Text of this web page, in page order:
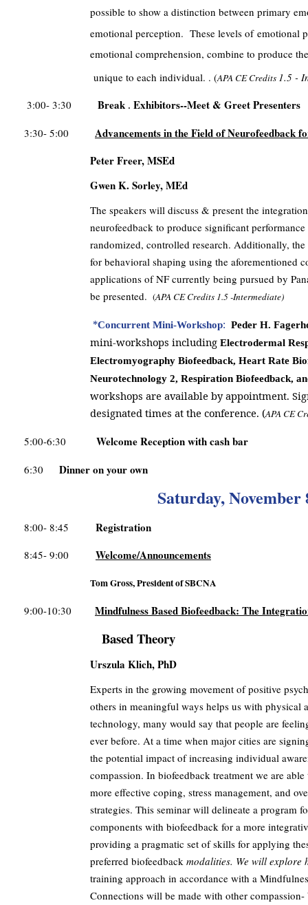
possible to show a distinction between primary
emotional perception. These levels of emotional
emotional comprehension, combine to produce
unique to each individual. . (APA CE Credits 1.5 -
3:00- 3:30
Break . Exhibitors--Meet & Greet Presenters
3:30- 5:00 Advancements in the Field of Neurofeedback
Peter Freer, MSEd
Gwen K. Sorley, MEd
The speakers will discuss & present the
neurofeedback to produce significant
randomized, controlled research. Additionally,
for behavioral shaping using the aforementioned
applications of NF currently being pursued by
be presented. (APA CE Credits 1.5 -Intermediate)
*Concurrent Mini-Workshop: Peder H.
mini-workshops including Electrodermal
Electromyography Biofeedback, Heart Rate
Neurotechnology 2, Respiration Biofeedback,
workshops are available by appointment.
designated times at the conference. (APA CE
5:00-6:30 Welcome Reception with cash bar
6:30 Dinner on your own
Saturday, November
8:00- 8:45 Registration
8:45- 9:00 Welcome/Announcements
Tom Gross, President of SBCNA
9:00-10:30 Mindfulness Based Biofeedback: The
Based Theory
Urszula Klich, PhD
Experts in the growing movement of positive
others in meaningful ways helps us with physical
technology, many would say that people are
ever before. At a time when major cities are
the potential impact of increasing individual
compassion. In biofeedback treatment we are
more effective coping, stress management, and
strategies. This seminar will delineate a program
components with biofeedback for a more
providing a pragmatic set of skills for applying
preferred biofeedback modalities. We will explore
training approach in accordance with a
Connections will be made with other